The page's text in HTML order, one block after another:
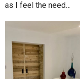
as I feel the need…